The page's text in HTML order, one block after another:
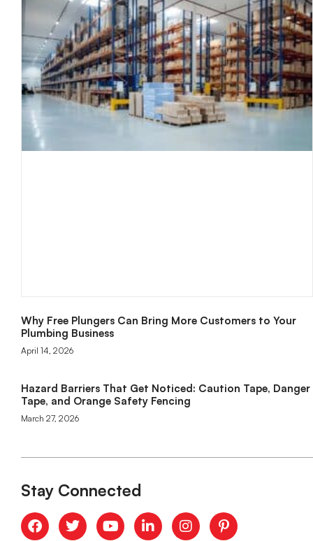
Why Free Plungers Can Bring More Customers to Your
Plumbing Business
April 14, 2026
Hazard Barriers That Get Noticed: Caution Tape, Danger
Tape, and Orange Safety Fencing
March 27, 2026
Stay Connected